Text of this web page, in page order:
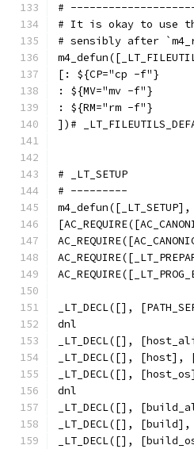
#
# It is okay to use
# sensibly after
[: ${CP="cp -f"}
: ${MV="mv -f"}
: ${RM="rm -f"}
])#
# _LT_SETUP
# ---------
m4_defun([_LT_SETUP],
_LT_DECL([],
dnl
_LT_DECL([],
_LT_DECL([],
_LT_DECL([],
dnl
_LT_DECL([],
_LT_DECL([],
_LT_DECL([],